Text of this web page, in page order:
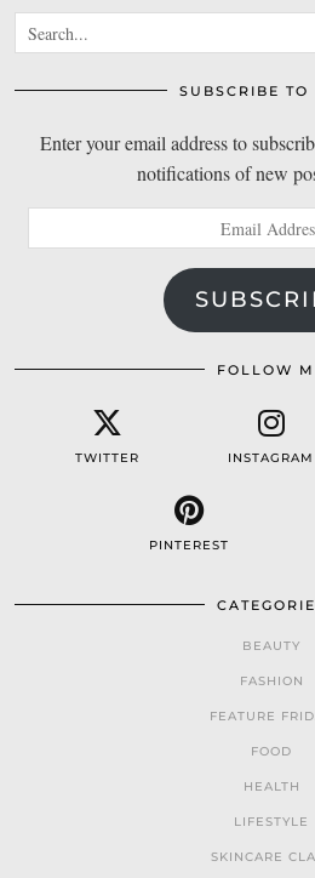
SUBSCRIBE TO
Enter your email address to
notifications of new
Address
FOLLOW
TWITTER INSTAGRAM
PINTEREST
BEAUTY
FASHION
FEATURE
FOOD
HEALTH
LIFESTYLE
SKINCARE